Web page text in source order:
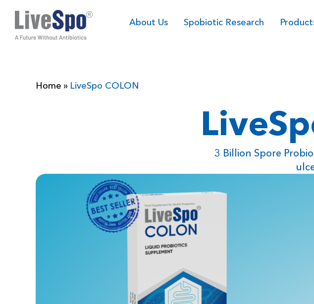
About Us Spobiotic Research
Home » LiveSpo COLON
3 Billion Spore